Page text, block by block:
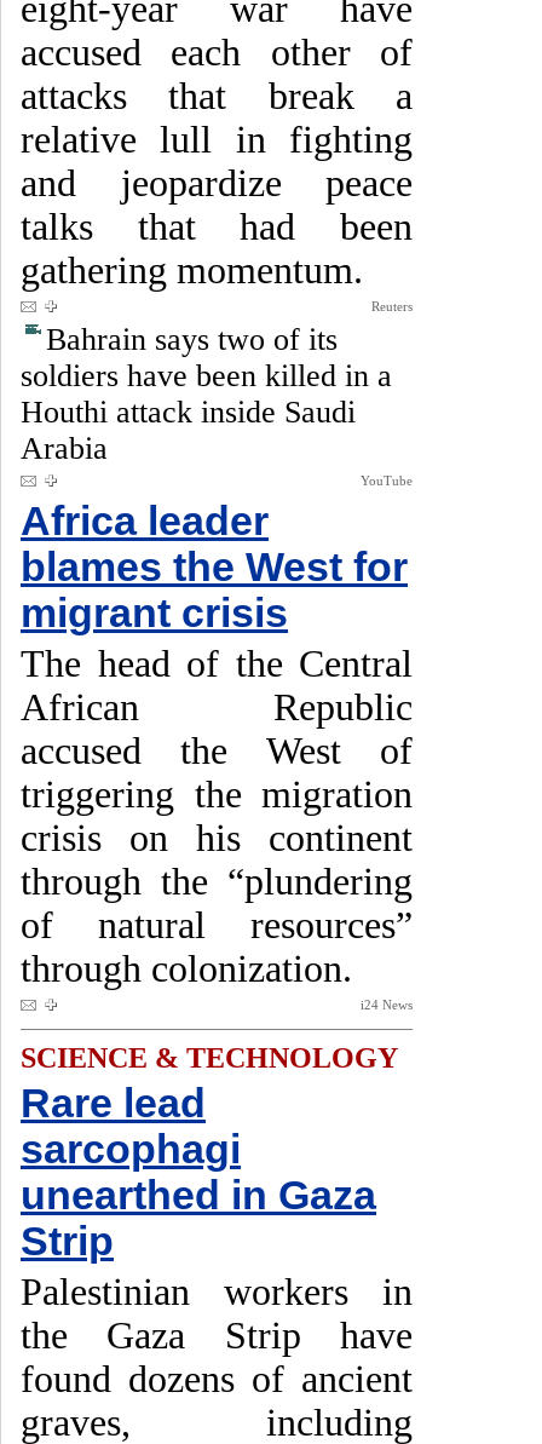
eight-year war have
accused each other of
attacks that break a
relative lull in fighting
and jeopardize peace
talks that had been
gathering momentum.
Reuters
Bahrain says two of its
soldiers have been killed in a
Houthi attack inside Saudi
Arabia
YouTube
Africa leader
blames the West for
migrant crisis
The head of the Central
African Republic
accused the West of
triggering the migration
crisis on his continent
through the “plundering
of natural resources”
through colonization.
i24 News
SCIENCE & TECHNOLOGY
Rare lead
sarcophagi
unearthed in Gaza
Strip
Palestinian workers in
the Gaza Strip have
found dozens of ancient
graves, including